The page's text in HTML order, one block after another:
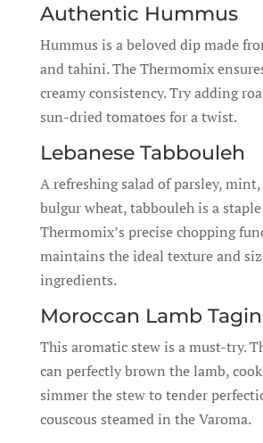
Authentic Hummus
Hummus is a beloved dip made
and tahini. The Thermomix
creamy consistency. Try adding
sun-dried tomatoes for a twist.
Lebanese Tabbouleh
A refreshing salad of parsley,
bulgur wheat, tabbouleh is a
Thermomix’s precise chopping
maintains the ideal texture and
ingredients.
Moroccan Lamb
This aromatic stew is a must-try.
can perfectly brown the lamb,
simmer the stew to tender
couscous steamed in the Varoma.